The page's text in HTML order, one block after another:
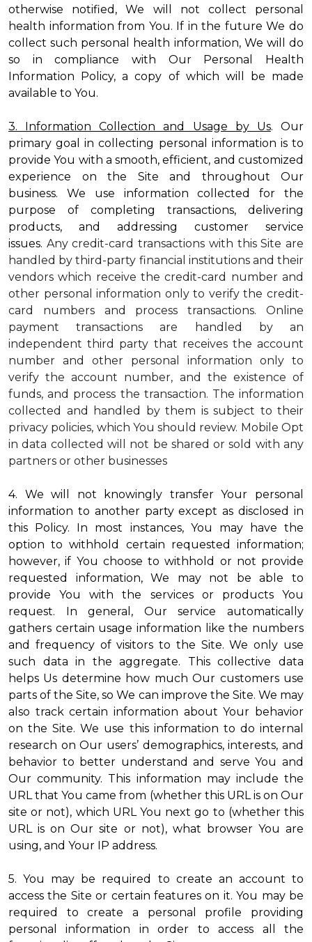
otherwise notified, We will not collect personal
health information from You. If in the future We do
collect such personal health information, We will do
so in compliance with Our Personal Health
Information Policy, a copy of which will be made
available to You.
3. Information Collection and Usage by Us. Our
primary goal in collecting personal information is to
provide You with a smooth, efficient, and customized
experience on the Site and throughout Our
business. We use information collected for the
purpose of completing transactions, delivering
products, and addressing customer service
issues. Any credit-card transactions with this Site are
handled by third-party financial institutions and their
vendors which receive the credit-card number and
other personal information only to verify the credit-
card numbers and process transactions. Online
payment transactions are handled by an
independent third party that receives the account
number and other personal information only to
verify the account number, and the existence of
funds, and process the transaction. The information
collected and handled by them is subject to their
privacy policies, which You should review. Mobile Opt
in data collected will not be shared or sold with any
partners or other businesses
4. We will not knowingly transfer Your personal
information to another party except as disclosed in
this Policy. In most instances, You may have the
option to withhold certain requested information;
however, if You choose to withhold or not provide
requested information, We may not be able to
provide You with the services or products You
request. In general, Our service automatically
gathers certain usage information like the numbers
and frequency of visitors to the Site. We only use
such data in the aggregate. This collective data
helps Us determine how much Our customers use
parts of the Site, so We can improve the Site. We may
also track certain information about Your behavior
on the Site. We use this information to do internal
research on Our users’ demographics, interests, and
behavior to better understand and serve You and
Our community. This information may include the
URL that You came from (whether this URL is on Our
site or not), which URL You next go to (whether this
URL is on Our site or not), what browser You are
using, and Your IP address.
5. You may be required to create an account to
access the Site or certain features on it. You may be
required to create a personal profile providing
personal information in order to access all the